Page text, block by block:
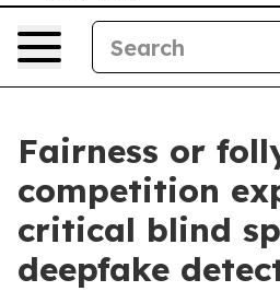
Fairness or
competition
critical blind
deepfake